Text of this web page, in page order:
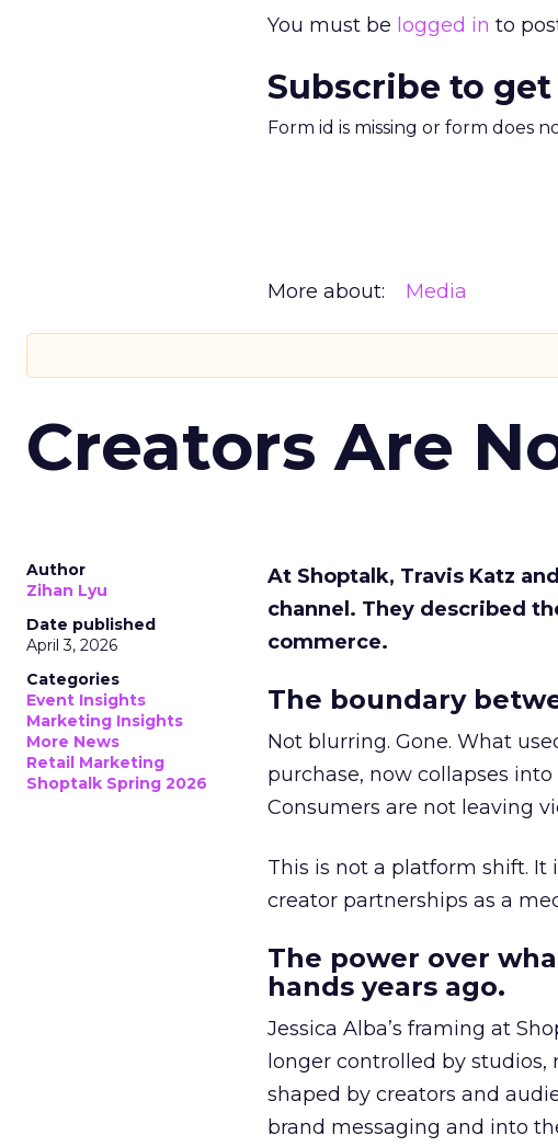
You must be logged in to
Subscribe to
Form id is missing or form does
More about: Media
Creators Are
Author
Zihan Lyu
Date published
April 3, 2026
Categories
Event Insights
Marketing Insights
More News
Retail Marketing
Shoptalk Spring 2026
At Shoptalk, Travis Katz
channel. They described
commerce.
The boundary
Not blurring. Gone. What
purchase, now collapses
Consumers are not leaving
This is not a platform shift. It
creator partnerships as a
The power over
hands years ago.
Jessica Alba’s framing at
longer controlled by
shaped by creators and
brand messaging and into